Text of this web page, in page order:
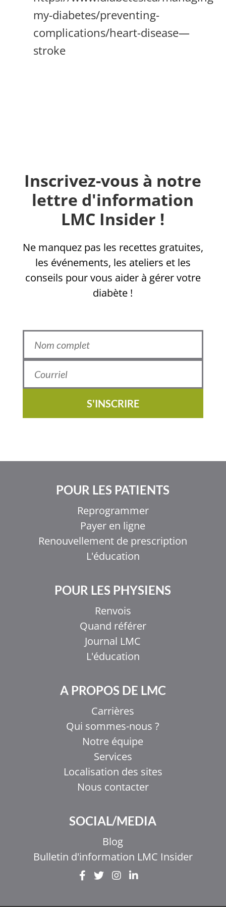
my-diabetes/preventing-
complications/heart-disease—
stroke
Inscrivez-vous à notre
lettre d'information
LMC Insider !
Ne manquez pas les recettes gratuites,
les événements, les ateliers et les
conseils pour vous aider à gérer votre
diabète !
S'INSCRIRE
POUR LES PATIENTS
Reprogrammer
Payer en ligne
Renouvellement de prescription
L'éducation
POUR LES PHYSIENS
Renvois
Quand référer
Journal LMC
L'éducation
A PROPOS DE LMC
Carrières
Qui sommes-nous ?
Notre équipe
Services
Localisation des sites
Nous contacter
SOCIAL/MEDIA
Blog
Bulletin d'information LMC Insider